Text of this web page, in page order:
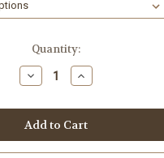
Quantity:
Decrease
Quantity
Heron
Soap,
Coastal
Decor
Increase
Quantity
Heron
Soap,
Coastal
Decor